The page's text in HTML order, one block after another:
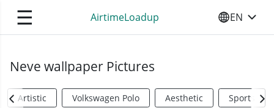
☰ AirtimeLoadup SELECT
EN
Neve wallpaper Pictures
Artistic Volkswagen Polo Aesthetic Sports